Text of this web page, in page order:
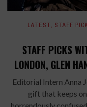
LATEST, STAFF
STAFF PICKS
LONDON, GLEN
Editorial Intern Anna
gift that keeps